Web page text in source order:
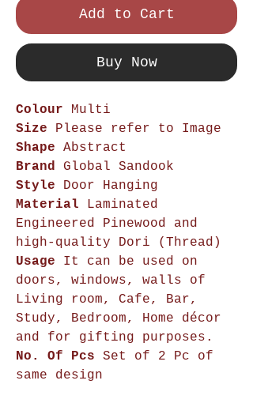
Add to Cart
Buy Now
Colour Multi
Size Please refer to Image
Shape
Abstract
Brand Global Sandook
Style Door Hanging
Material Laminated
Engineered Pinewood and
high-quality Dori (Thread)
Usage
It can be used on
doors, windows, walls of
Living room, Cafe, Bar,
Study, Bedroom, Home décor
and for gifting purposes.
No. Of Pcs Set of 2 Pc of
same design